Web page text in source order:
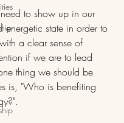
to show up in our
energetic state in order to
a clear sense of
if we are to lead
thing we should be
is, "Who is benefiting